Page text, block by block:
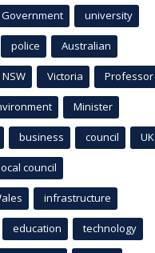
Government university
police Australian
NSW Victoria Professor
Minister
business council UK
council
infrastructure
education technology